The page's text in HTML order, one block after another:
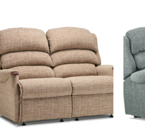
range:
£1,169.00
through
£2,039.00